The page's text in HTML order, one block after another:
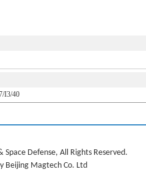
I3/40
Defense, All Rights Reserved.
Beijing Magtech Co. Ltd